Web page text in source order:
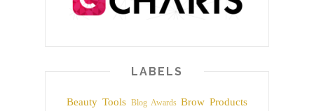
LABELS
Beauty Tools Blog Awards Brow Products